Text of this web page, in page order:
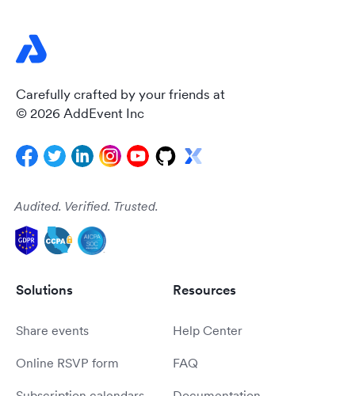
Carefully crafted by your friends at
© 2026 AddEvent Inc
Audited. Verified. Trusted.
Solutions
Share events
Online RSVP form
Resources
Help Center
FAQ